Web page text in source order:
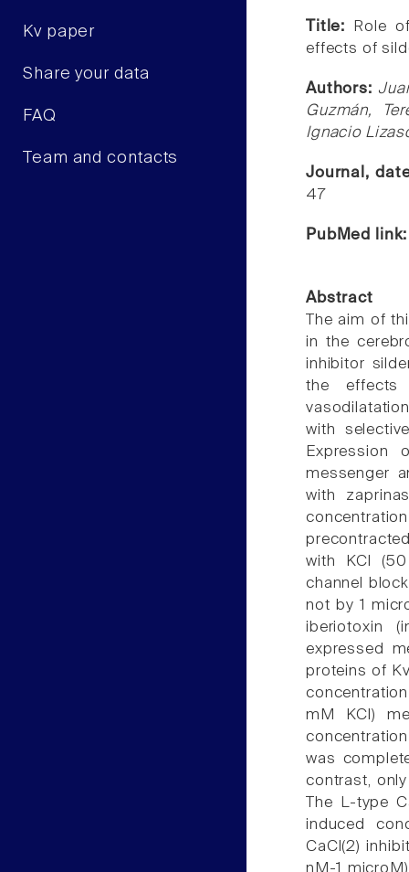
Kv paper
Share your data
FAQ
Team and contacts
Title:
Role
effects of
Authors:
Guzmán,
Ignacio
Journal,
47
PubMed
Abstract
The aim of
in the
inhibitor
the effects
with
Expression
messenger
with
with KCl
channel
not by 1
iberiotoxin
expressed
proteins of
mM KCl)
was
contrast,
The L-type
induced
CaCl(2)